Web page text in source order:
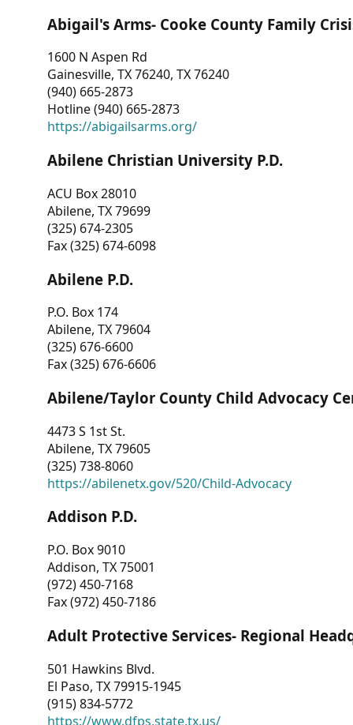
Abigail's Arms- Cooke County Family
1600 N Aspen Rd
Gainesville, TX 76240, TX 76240
(940) 665-2873
Hotline (940) 665-2873
https://abigailsarms.org/
Abilene Christian University P.D.
ACU Box 28010
Abilene, TX 79699
(325) 674-2305
Fax (325) 674-6098
Abilene P.D.
P.O. Box 174
Abilene, TX 79604
(325) 676-6600
Fax (325) 676-6606
Abilene/Taylor County Child Advocacy
4473 S 1st St.
Abilene, TX 79605
(325) 738-8060
https://abilenetx.gov/520/Child-Advocacy
Addison P.D.
P.O. Box 9010
Addison, TX 75001
(972) 450-7168
Fax (972) 450-7186
Adult Protective Services- Regional
501 Hawkins Blvd.
El Paso, TX 79915-1945
(915) 834-5772
https://www.dfps.state.tx.us/